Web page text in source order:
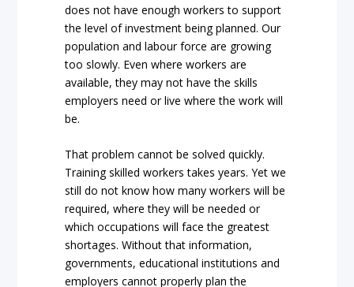
does not have enough workers to support
the level of investment being planned. Our
population and labour force are growing
too slowly. Even where workers are
available, they may not have the skills
employers need or live where the work will
be.
That problem cannot be solved quickly.
Training skilled workers takes years. Yet we
still do not know how many workers will be
required, where they will be needed or
which occupations will face the greatest
shortages. Without that information,
governments, educational institutions and
employers cannot properly plan the